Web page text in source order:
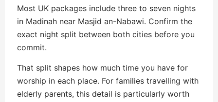
Most UK packages include three to seven nights
in Madinah near Masjid an-Nabawi. Confirm the
exact night split between both cities before you
commit.
That split shapes how much time you have for
worship in each place. For families travelling with
elderly parents, this detail is particularly worth